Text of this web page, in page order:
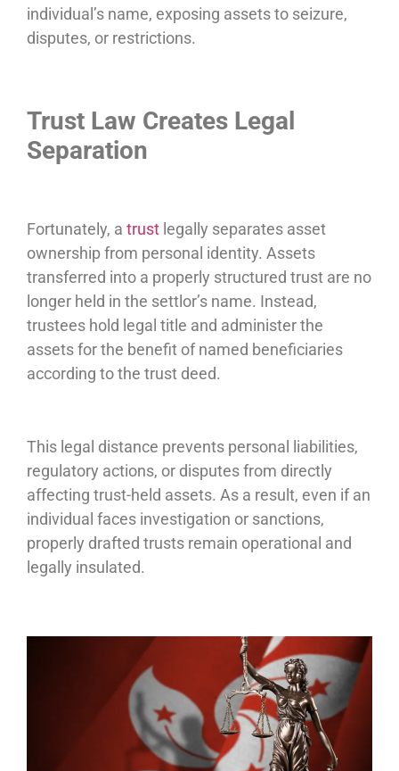
individual’s name, exposing assets to seizure,
disputes, or restrictions.
Trust Law Creates Legal
Separation
Fortunately, a trust legally separates asset
ownership from personal identity. Assets
transferred into a properly structured trust are no
longer held in the settlor’s name. Instead,
trustees hold legal title and administer the
assets for the benefit of named beneficiaries
according to the trust deed.
This legal distance prevents personal liabilities,
regulatory actions, or disputes from directly
affecting trust-held assets. As a result, even if an
individual faces investigation or sanctions,
properly drafted trusts remain operational and
legally insulated.